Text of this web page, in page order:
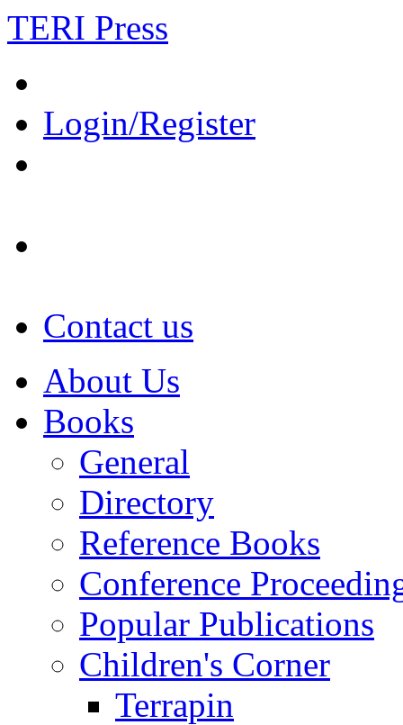
TERI Press
Login/Register
Contact us
About Us
Books
General
Directory
Reference Books
Conference
Popular Publications
Children's Corner
Terrapin